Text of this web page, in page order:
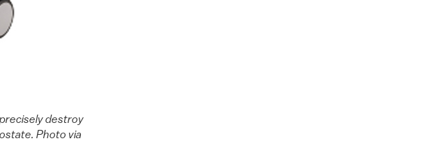
destroy
Photo via